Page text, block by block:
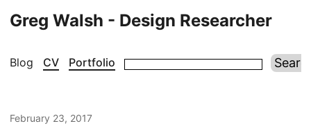
Greg Walsh - Design Researcher
Blog CV Portfolio
February 23, 2017